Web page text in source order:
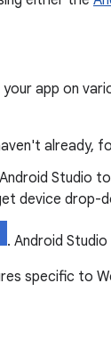
app on
already,
Studio
device drop-
. Android
specific to